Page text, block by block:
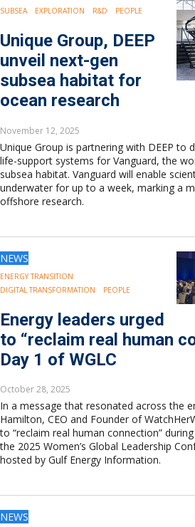
SUBSEA EXPLORATION R&D PEOPLE
Unique Group, DEEP
unveil next-gen
subsea habitat for
ocean research
November 12, 2025
Unique Group is partnering with DEEP to
life-support systems for Vanguard, the
subsea habitat. Vanguard will enable
underwater for up to a week, marking a
offshore research.
NEWS
ENERGY TRANSITION
DIGITAL TRANSFORMATION
PEOPLE
Energy leaders urged
to “reclaim real human
Day 1 of WGLC
October 28, 2025
In a message that resonated across the
Hamilton, CEO and Founder of
to “reclaim real human connection”
the 2025 Women’s Global Leadership
hosted by Gulf Energy Information.
NEWS